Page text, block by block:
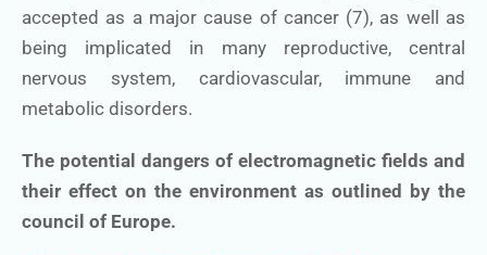
accepted as a major cause of cancer (7), as well as
being implicated in many reproductive, central
nervous system, cardiovascular, immune and
metabolic disorders.
The potential dangers of electromagnetic fields and
their effect on the environment as outlined by the
council of Europe.